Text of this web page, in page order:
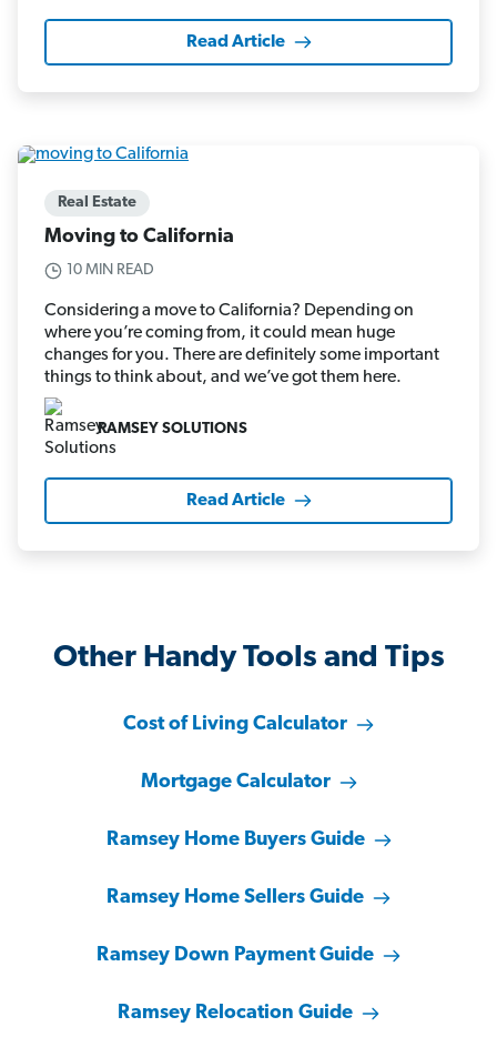
Read Article
Real Estate
Moving to California
10 MIN READ
Considering a move to California? Depending on
where you’re coming from, it could mean huge
changes for you. There are definitely some important
things to think about, and we’ve got them here.
RAMSEY SOLUTIONS
Read Article
Other Handy Tools and Tips
Cost of Living Calculator
Mortgage Calculator
Ramsey Home Buyers Guide
Ramsey Home Sellers Guide
Ramsey Down Payment Guide
Ramsey Relocation Guide